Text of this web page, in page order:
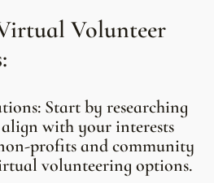
Volunteer
Start by researching
with your interests
profits and community
volunteering options.